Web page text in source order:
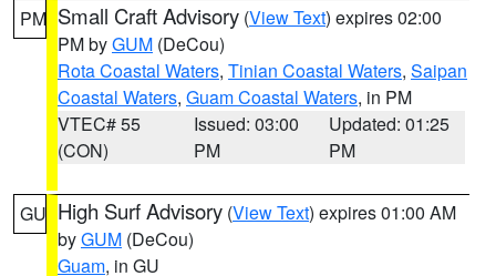
PM Small Craft Advisory (View Text) expires 02:00
PM byGUM (DeCou)
Rota Coastal Waters, Tinian Coastal Waters, Saipan
Coastal Waters, Guam Coastal Waters, in PM
VTEC# 55
(CON)
Issued: 03:00
PM
Updated: 01:25
PM
GU High Surf Advisory (View Text) expires 01:00 AM
byGUM (DeCou)
Guam, in GU